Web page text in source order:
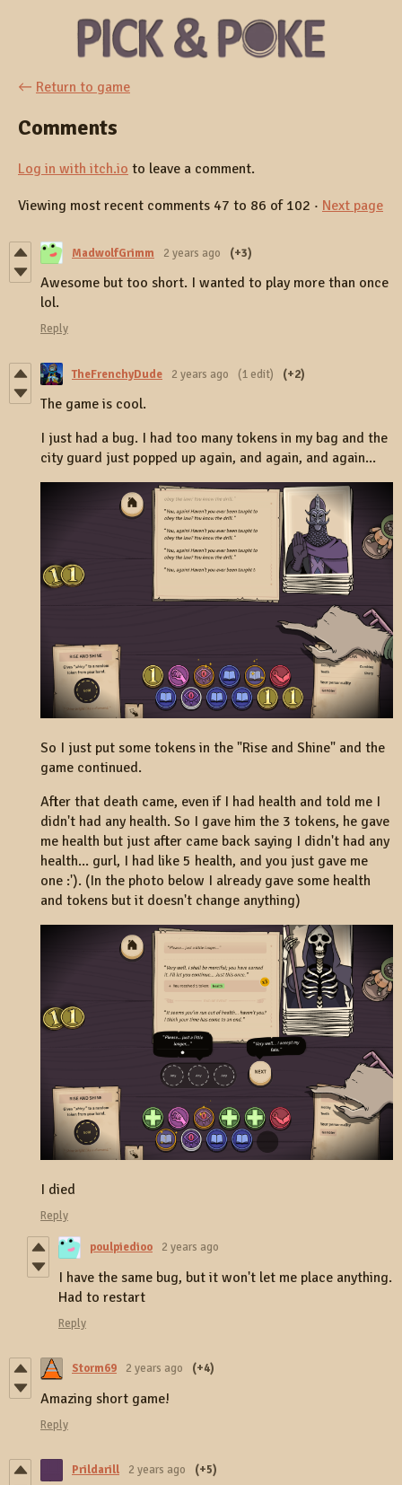
← Return to game
Comments
Log in with itch.io to leave a comment.
Viewing most recent comments 47 to 86 of 102 · Next page
MadwolfGrimm 2 years ago (+3)
Awesome but too short. I wanted to play more than once
lol.
Reply
TheFrenchyDude 2 years ago (1 edit) (+2)
The game is cool.
I just had a bug. I had too many tokens in my bag and the
city guard just popped up again, and again, and again...
So I just put some tokens in the "Rise and Shine" and the
game continued.
After that death came, even if I had health and told me I
didn't had any health. So I gave him the 3 tokens, he gave
me health but just after came back saying I didn't had any
health... gurl, I had like 5 health, and you just gave me
one :'). (In the photo below I already gave some health
and tokens but it doesn't change anything)
I died
Reply
poulpiedioo 2 years ago
I have the same bug, but it won't let me place anything.
Had to restart
Reply
Storm69 2 years ago (+4)
Amazing short game!
Reply
Prildarill 2 years ago (+5)